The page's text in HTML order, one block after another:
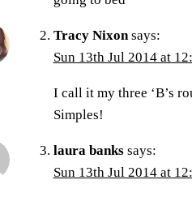
Tracy Nixon says:
Sun 13th Jul 2014 at
I call it my three ‘B’s
Simples!
laura banks says:
Sun 13th Jul 2014 at